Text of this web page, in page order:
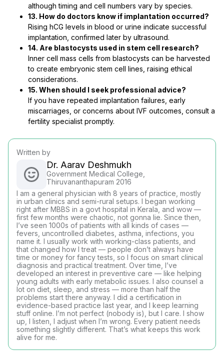
although timing and cell numbers vary by species.
13. How do doctors know if implantation occurred?
Rising hCG levels in blood or urine indicate successful
implantation, confirmed later by ultrasound.
14. Are blastocysts used in stem cell research?
Inner cell mass cells from blastocysts can be harvested
to create embryonic stem cell lines, raising ethical
considerations.
15. When should I seek professional advice?
If you have repeated implantation failures, early
miscarriages, or concerns about IVF outcomes, consult a
fertility specialist promptly.
Written by
Dr. Aarav Deshmukh
Government Medical College,
Thiruvananthapuram 2016
I am a general physician with 8 years of practice, mostly
in urban clinics and semi-rural setups. I began working
right after MBBS in a govt hospital in Kerala, and wow —
first few months were chaotic, not gonna lie. Since then,
I’ve seen 1000s of patients with all kinds of cases —
fevers, uncontrolled diabetes, asthma, infections, you
name it. I usually work with working-class patients, and
that changed how I treat — people don’t always have
time or money for fancy tests, so I focus on smart clinical
diagnosis and practical treatment. Over time, I’ve
developed an interest in preventive care — like helping
young adults with early metabolic issues. I also counsel a
lot on diet, sleep, and stress — more than half the
problems start there anyway. I did a certification in
evidence-based practice last year, and I keep learning
stuff online. I’m not perfect (nobody is), but I care. I show
up, I listen, I adjust when I’m wrong. Every patient needs
something slightly different. That’s what keeps this work
alive for me.